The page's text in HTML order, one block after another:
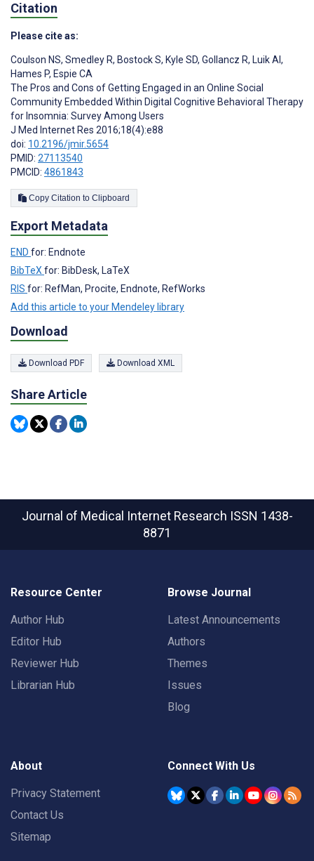
Citation
Please cite as:
Coulson NS, Smedley R, Bostock S, Kyle SD, Gollancz R, Luik AI,
Hames P, Espie CA
The Pros and Cons of Getting Engaged in an Online Social
Community Embedded Within Digital Cognitive Behavioral Therapy
for Insomnia: Survey Among Users
J Med Internet Res 2016;18(4):e88
doi: 10.2196/jmir.5654
PMID: 27113540
PMCID: 4861843
Copy Citation to Clipboard
Export Metadata
END for: Endnote
BibTeXfor: BibDesk, LaTeX
RIS for: RefMan, Procite, Endnote, RefWorks
Add this article to your Mendeley library
Download
Download PDF Download XML
Share Article
Journal of Medical Internet Research ISSN 1438-
8871
Resource Center
Author Hub
Editor Hub
Reviewer Hub
Librarian Hub
Browse Journal
Latest Announcements
Authors
Themes
Issues
Blog
About
Privacy Statement
Contact Us
Sitemap
Connect With Us